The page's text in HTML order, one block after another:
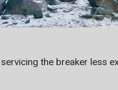
the breaker less